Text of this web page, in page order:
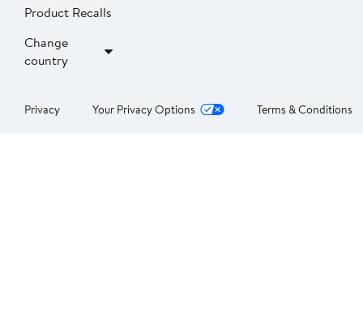
Product Recalls
Change
country
Privacy Your Privacy Options Terms & Conditions